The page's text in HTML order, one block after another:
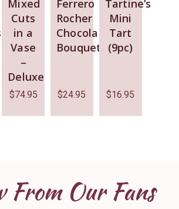
Mixed
Cuts
in a
Vase
–
Deluxe
$74.95
Ferrero
Rocher
Chocolate
Bouquet
$24.95
Tartine’s
Mini
Tart
(9pc)
$16.95
From Our Fans